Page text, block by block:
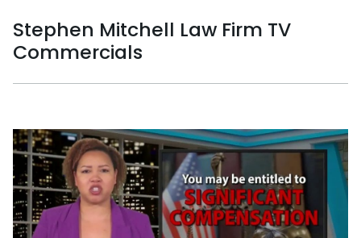
Stephen Mitchell Law Firm TV
Commercials